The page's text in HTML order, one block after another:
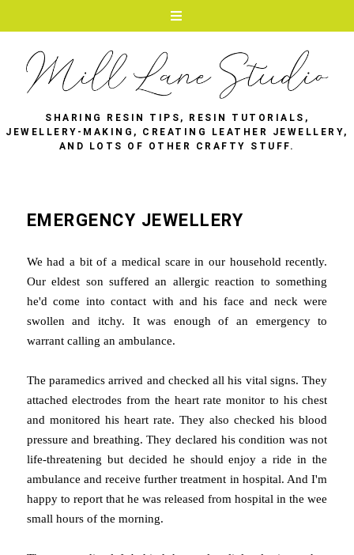
SHARING RESIN TIPS, RESIN TUTORIALS,
JEWELLERY-MAKING, CREATING LEATHER JEWELLERY,
AND LOTS OF OTHER CRAFTY STUFF.
EMERGENCY JEWELLERY
We had a bit of a medical scare in our household recently.
Our eldest son suffered an allergic reaction to something
he'd come into contact with and his face and neck were
swollen and itchy. It was enough of an emergency to
warrant calling an ambulance.
The paramedics arrived and checked all his vital signs. They
attached electrodes from the heart rate monitor to his chest
and monitored his heart rate. They also checked his blood
pressure and breathing. They declared his condition was not
life-threatening but decided he should enjoy a ride in the
ambulance and receive further treatment in hospital. And I'm
happy to report that he was released from hospital in the wee
small hours of the morning.